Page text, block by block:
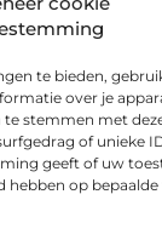
te bieden,
over je
te stemmen met
of unieke
geeft of uw
hebben op
provide you
fill out our